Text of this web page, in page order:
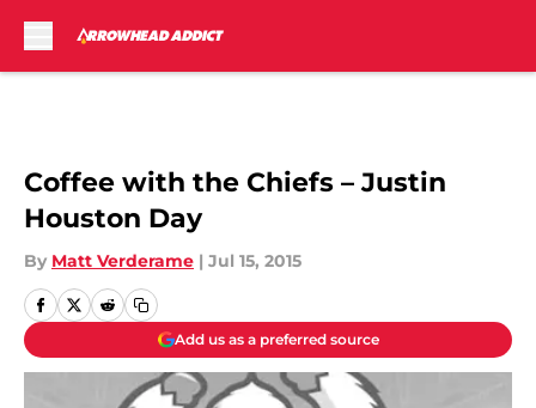
Coffee with the Chiefs – Justin
Houston Day
By Matt Verderame | Jul 15, 2015
Add us as a preferred source